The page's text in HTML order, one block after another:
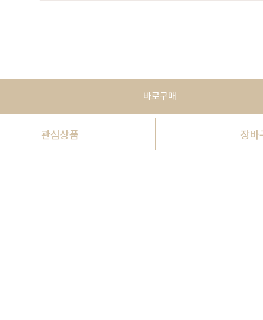
바로구매
관심상품 장바